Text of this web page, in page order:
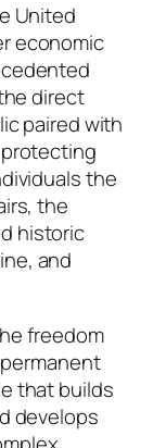
United
economic
direct
paired with
the
the
historic
and
freedom
that builds
develops